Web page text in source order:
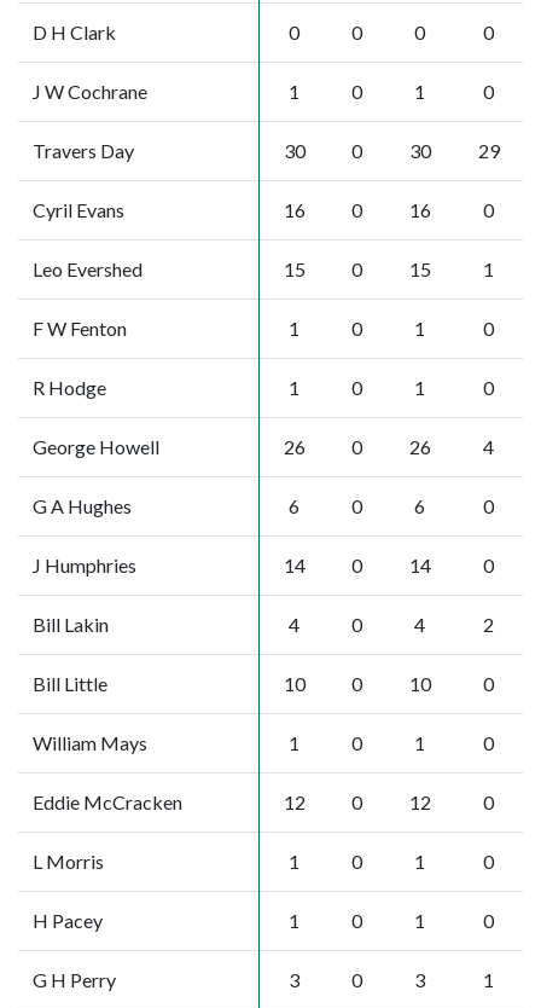
D H Clark 0 0 0 0
J W Cochrane 1 0 1 0
Travers Day 30 0 30 29
Cyril Evans 16 0 16 0
Leo Evershed 15 0 15 1
F W Fenton 1 0 1 0
R Hodge 1 0 1 0
George Howell 26 0 26 4
G A Hughes 6 0 6 0
J Humphries 14 0 14 0
Bill Lakin 4 0 4 2
Bill Little 10 0 10 0
William Mays 1 0 1 0
Eddie McCracken 12 0 12 0
L Morris 1 0 1 0
H Pacey 1 0 1 0
G H Perry 3 0 3 1